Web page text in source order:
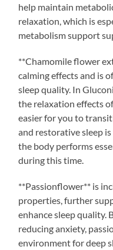
help maintain
relaxation, which is
metabolism support
**Chamomile flower
calming effects and is
sleep quality. In
the relaxation effects
easier for you to
and restorative sleep
the body performs
during this time.
**Passionflower** is
properties, further
enhance sleep quality.
reducing anxiety,
environment for deep